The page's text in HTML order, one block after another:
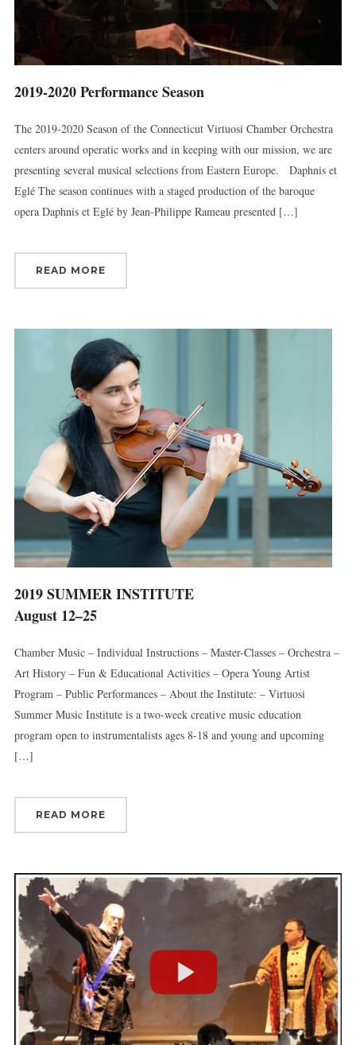
2019-2020 Performance Season
The 2019-2020 Season of the Connecticut Virtuosi Chamber Orchestra
centers around operatic works and in keeping with our mission, we are
presenting several musical selections from Eastern Europe. Daphnis et
Eglé The season continues with a staged production of the baroque
opera Daphnis et Eglé by Jean-Philippe Rameau presented […]
READ MORE
2019 SUMMER INSTITUTE
August 12–25
Chamber Music – Individual Instructions – Master-Classes – Orchestra –
Art History – Fun & Educational Activities – Opera Young Artist
Program – Public Performances – About the Institute: – Virtuosi
Summer Music Institute is a two-week creative music education
program open to instrumentalists ages 8-18 and young and upcoming
[…]
READ MORE
Sign up for updates!
Get news from Connecticut Virtuosi Chamber
Orchestra in your inbox.
Email